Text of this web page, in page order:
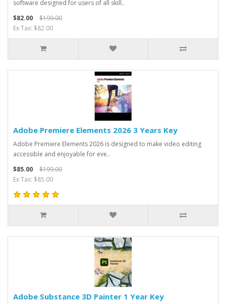
software designed for users of all skill..
$82.00
$199.00
Ex Tax: $82.00
Adobe Premiere Elements 2026 3 Years Key
Adobe Premiere Elements 2026 is designed to make video editing
accessible and enjoyable for eve..
$85.00
$199.00
Ex Tax: $85.00
Adobe Substance 3D Painter 1 Year Key